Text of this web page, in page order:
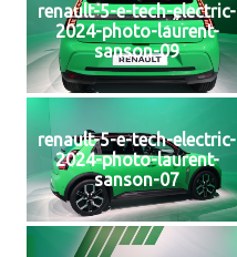
renault-5-e-tech-electric-
2024-photo-laurent-
sanson-09
renault-5-e-tech-electric-
2024-photo-laurent-
sanson-07